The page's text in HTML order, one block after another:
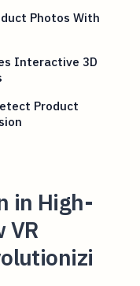
Photos With
Interactive 3D
Product
in High-
VR